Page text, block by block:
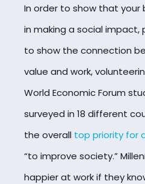
In order to show that your
in making a social
to show the connection
value and work,
World Economic Forum
surveyed in 18 different
the overall top priority for
“to improve society.”
happier at work if they